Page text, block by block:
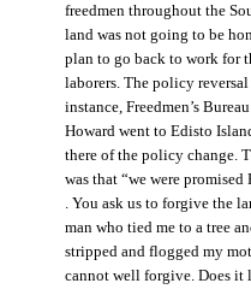
freedmen throughout the
land was not going to be
plan to go back to work for
laborers. The policy
instance, Freedmen’s
Howard went to Edisto
there of the policy change.
was that “we were promised
. You ask us to forgive the
man who tied me to a tree
stripped and flogged my
cannot well forgive. Does it